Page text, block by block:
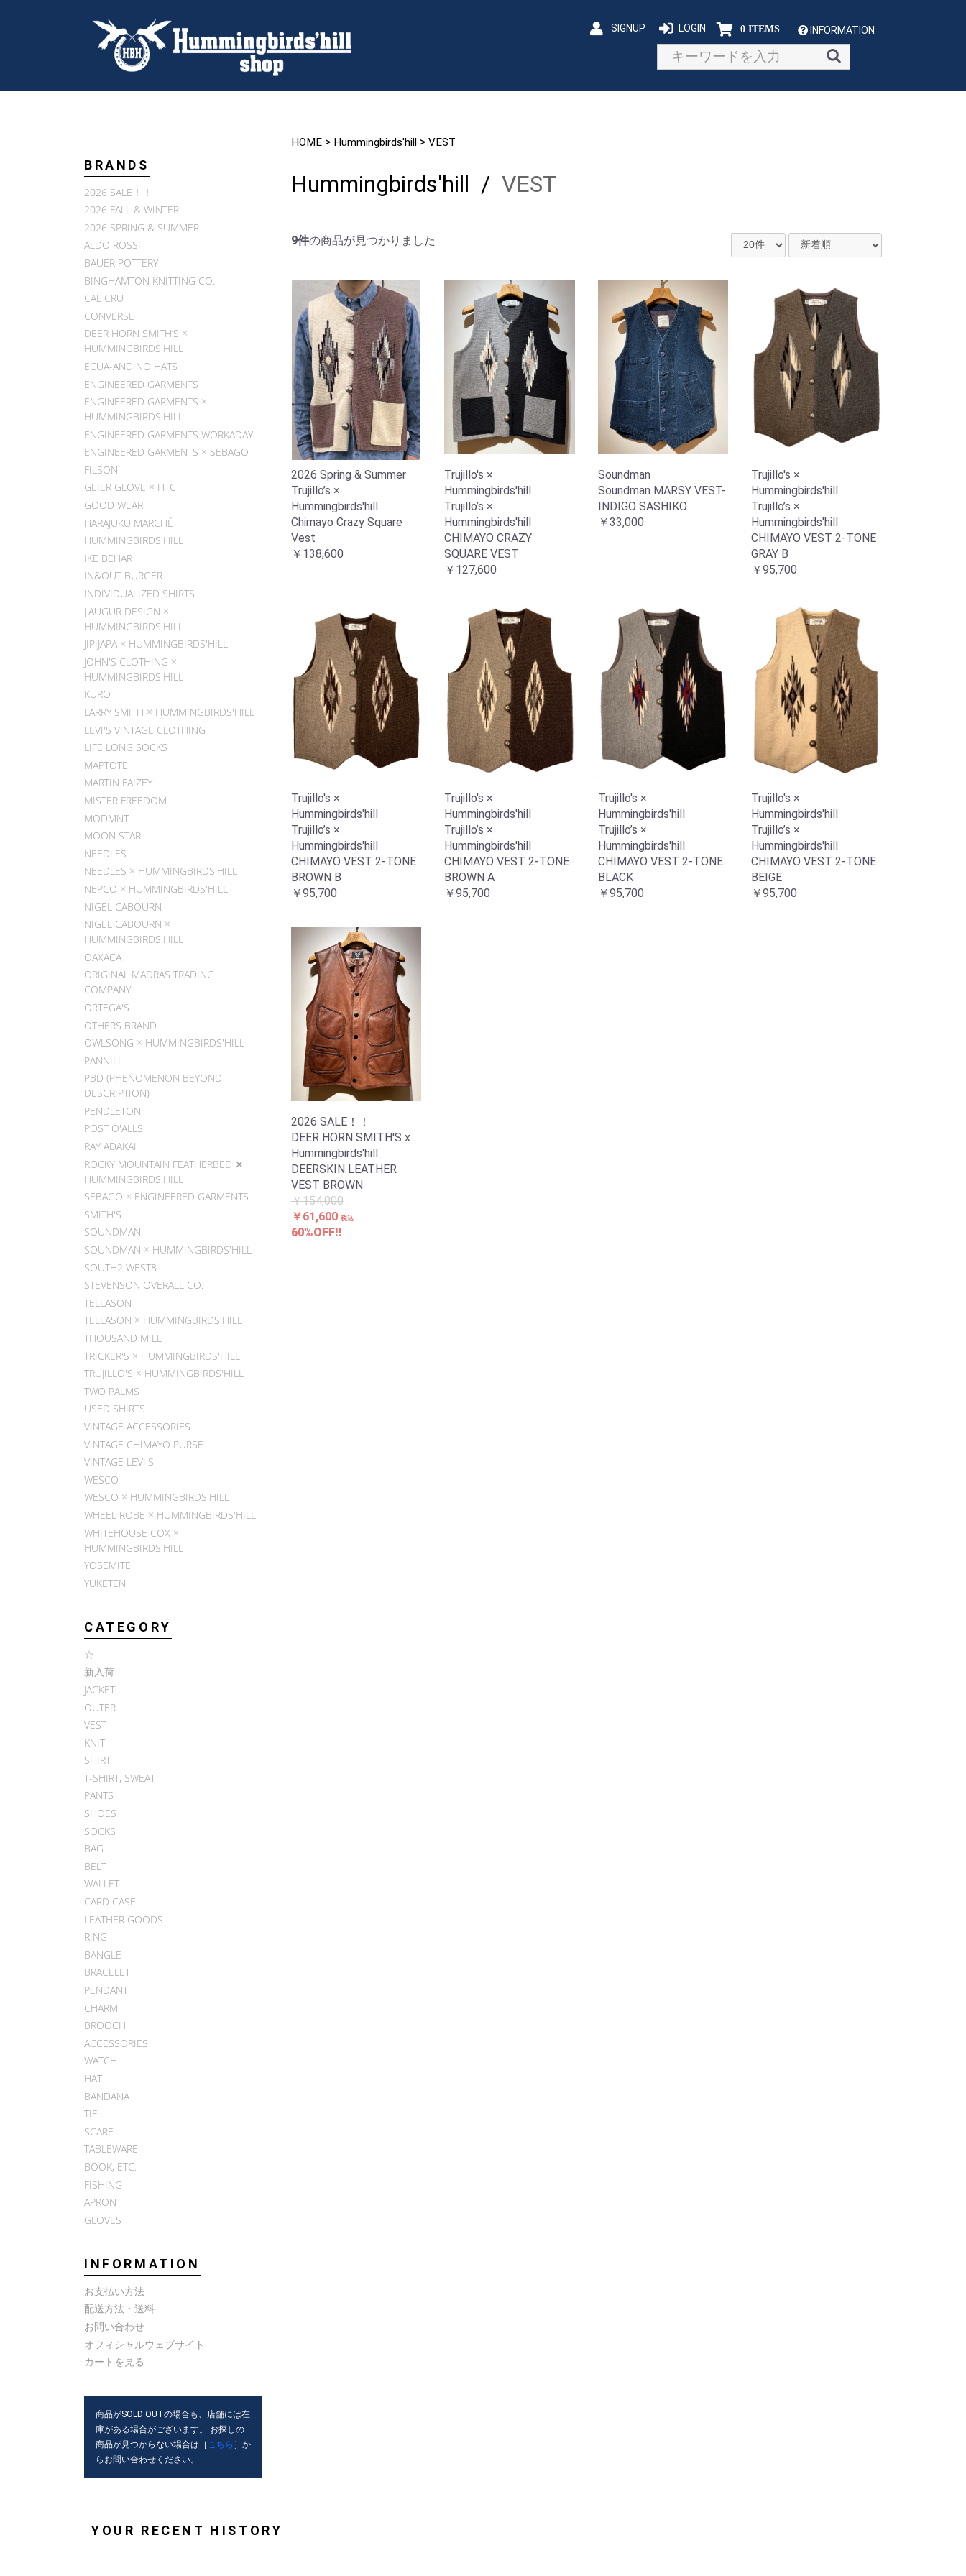
SIGNUP LOGIN 0 ITEMS INFORMATION
BRANDS
2026 SALE！！
2026 FALL & WINTER
2026 SPRING & SUMMER
ALDO ROSSI
BAUER POTTERY
BINGHAMTON KNITTING CO.
CAL CRU
CONVERSE
DEER HORN SMITH’S ×
HUMMINGBIRDS'HILL
ECUA-ANDINO HATS
ENGINEERED GARMENTS
ENGINEERED GARMENTS ×
HUMMINGBIRDS'HILL
ENGINEERED GARMENTS WORKADAY
ENGINEERED GARMENTS × SEBAGO
FILSON
GEIER GLOVE × HTC
GOOD WEAR
HARAJUKU MARCHÉ
HUMMINGBIRDS'HILL
IKE BEHAR
IN&OUT BURGER
INDIVIDUALIZED SHIRTS
J.AUGUR DESIGN ×
HUMMINGBIRDS'HILL
JIPIJAPA × HUMMINGBIRDS'HILL
JOHN'S CLOTHING ×
HUMMINGBIRDS'HILL
KURO
LARRY SMITH × HUMMINGBIRDS'HILL
LEVI'S VINTAGE CLOTHING
LIFE LONG SOCKS
MAPTOTE
MARTIN FAIZEY
MISTER FREEDOM
MODMNT
MOON STAR
NEEDLES
NEEDLES × HUMMINGBIRDS'HILL
NEPCO × HUMMINGBIRDS'HILL
NIGEL CABOURN
NIGEL CABOURN ×
HUMMINGBIRDS'HILL
OAXACA
ORIGINAL MADRAS TRADING
COMPANY
ORTEGA'S
OTHERS BRAND
OWLSONG × HUMMINGBIRDS'HILL
PANNILL
PBD (PHENOMENON BEYOND
DESCRIPTION)
PENDLETON
POST O'ALLS
RAY ADAKAI
ROCKY MOUNTAIN FEATHERBED ✕
HUMMINGBIRDS'HILL
SEBAGO × ENGINEERED GARMENTS
SMITH'S
SOUNDMAN
SOUNDMAN × HUMMINGBIRDS'HILL
SOUTH2 WEST8
STEVENSON OVERALL CO.
TELLASON
TELLASON × HUMMINGBIRDS'HILL
THOUSAND MILE
TRICKER'S × HUMMINGBIRDS'HILL
TRUJILLO'S × HUMMINGBIRDS'HILL
TWO PALMS
USED SHIRTS
VINTAGE ACCESSORIES
VINTAGE CHIMAYO PURSE
VINTAGE LEVI'S
WESCO
WESCO × HUMMINGBIRDS'HILL
WHEEL ROBE × HUMMINGBIRDS'HILL
WHITEHOUSE COX ×
HUMMINGBIRDS'HILL
YOSEMITE
YUKETEN
CATEGORY
☆
新入荷
JACKET
OUTER
VEST
KNIT
SHIRT
T-SHIRT, SWEAT
PANTS
SHOES
SOCKS
BAG
BELT
WALLET
CARD CASE
LEATHER GOODS
RING
BANGLE
BRACELET
PENDANT
CHARM
BROOCH
ACCESSORIES
WATCH
HAT
BANDANA
TIE
SCARF
TABLEWARE
BOOK, ETC.
FISHING
APRON
GLOVES
INFORMATION
お支払い方法
配送方法・送料
お問い合わせ
オフィシャルウェブサイト
カートを見る
商品がSOLD OUTの場合も、店舗には在
庫がある場合がございます。 お探しの
商品が見つからない場合は［ こちら ］か
らお問い合わせください。
HOME > Hummingbirds'hill > VEST
Hummingbirds'hill / VEST
9件の商品が見つかりました
2026 Spring & Summer
Trujillo’s ×
Hummingbirds'hill
Chimayo Crazy Square
Vest
￥138,600
Trujillo's ×
Hummingbirds'hill
Trujillo’s ×
Hummingbirds'hill
CHIMAYO CRAZY
SQUARE VEST
￥127,600
Soundman
Soundman MARSY VEST-
INDIGO SASHIKO
￥33,000
Trujillo's ×
Hummingbirds'hill
Trujillo’s ×
Hummingbirds'hill
CHIMAYO VEST 2-TONE
GRAY B
￥95,700
Trujillo's ×
Hummingbirds'hill
Trujillo’s ×
Hummingbirds'hill
CHIMAYO VEST 2-TONE
BROWN B
￥95,700
Trujillo's ×
Hummingbirds'hill
Trujillo’s ×
Hummingbirds'hill
CHIMAYO VEST 2-TONE
BROWN A
￥95,700
Trujillo's ×
Hummingbirds'hill
Trujillo’s ×
Hummingbirds'hill
CHIMAYO VEST 2-TONE
BLACK
￥95,700
Trujillo's ×
Hummingbirds'hill
Trujillo’s ×
Hummingbirds'hill
CHIMAYO VEST 2-TONE
BEIGE
￥95,700
2026 SALE！！
DEER HORN SMITH'S x
Hummingbirds'hill
DEERSKIN LEATHER
VEST BROWN
￥154,000
￥61,600 税込
60%OFF!!
YOUR RECENT HISTORY